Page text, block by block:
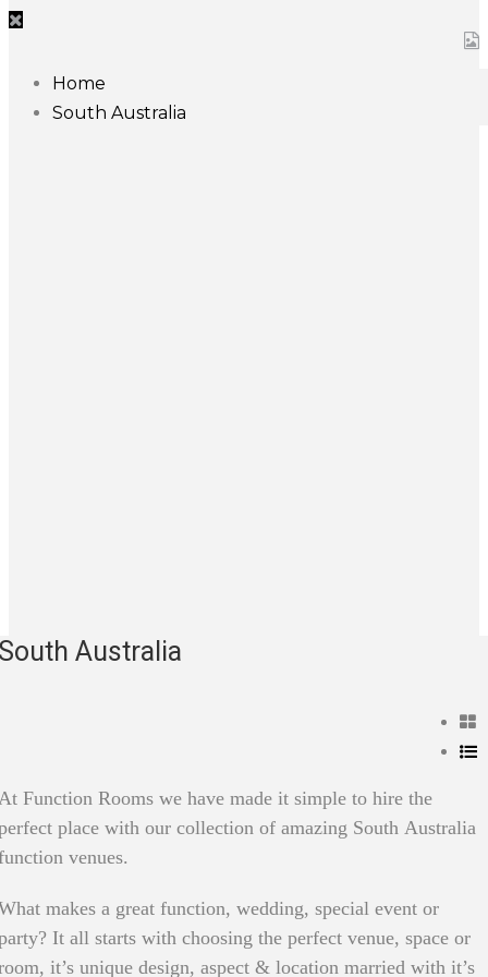
Home
South Australia
Australia
Function Rooms we have made it simple to hire the
place with our collection of amazing South Australia
venues.
makes a great function, wedding, special event or
It all starts with choosing the perfect venue, space or
it’s unique design, aspect & location married with it’s